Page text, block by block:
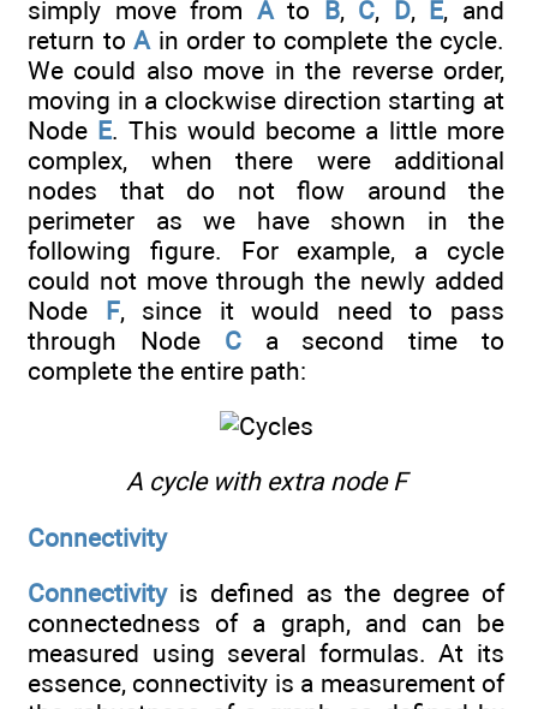
simply move from Ato B, C, D, E, and
return to A in order to complete the cycle.
We could also move in the reverse order,
moving in a clockwise direction starting at
Node E. This would become a little more
complex, when there were additional
nodes that do not flow around the
perimeter as we have shown in the
following figure. For example, a cycle
could not move through the newly added
Node F, since it would need to pass
through Node Ca second time to
complete the entire path:
A cycle with extra node F
Connectivity
Connectivityis defined as the degree of
connectedness of a graph, and can be
measured using several formulas. At its
essence, connectivity is a measurement of